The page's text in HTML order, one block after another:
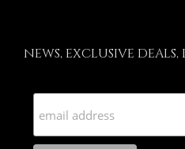
NEWS, EXCLUSIVE DEALS,